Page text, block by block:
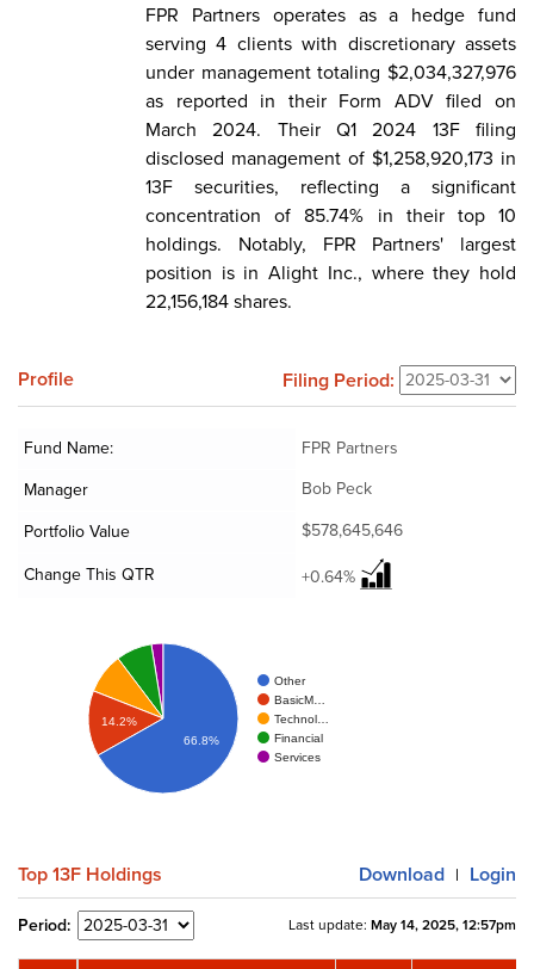
FPR Partners operates as a hedge fund
serving 4 clients with discretionary assets
under management totaling $2,034,327,976
as reported in their Form ADV filed on
March 2024. Their Q1 2024 13F filing
disclosed management of $1,258,920,173 in
13F securities, reflecting a significant
concentration of 85.74% in their top 10
holdings. Notably, FPR Partners' largest
position is in Alight Inc., where they hold
22,156,184 shares.
Profile Filing Period:
Fund Name:
FPR Partners
Manager
Bob Peck
Portfolio Value
$578,645,646
Change This QTR
+0.64%
Other
BasicM…
Technol…
Financial
Services
14.2%
66.8%
Top 13F Holdings Download | Login
Period: Last update: May 14, 2025, 12:57pm